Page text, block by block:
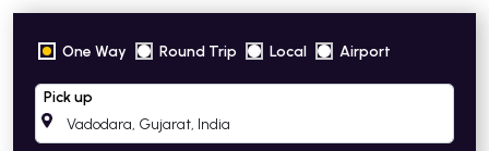
One Way Round Trip Local Airport
Pick up